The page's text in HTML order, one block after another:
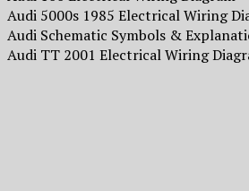
Audi 5000s 1985 Electrical Wiring
Audi Schematic Symbols &
Audi TT 2001 Electrical Wiring